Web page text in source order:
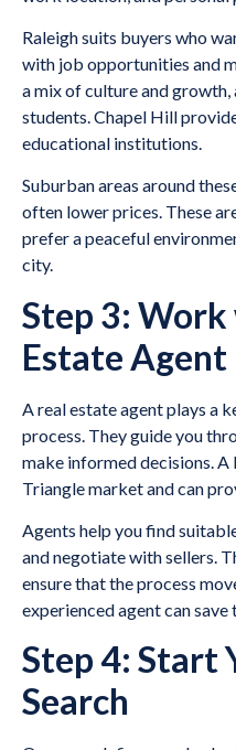
Raleigh suits buyers who
with job opportunities and
a mix of culture and
students. Chapel Hill
educational institutions.
Suburban areas around
often lower prices. These
prefer a peaceful
city.
Step 3: Work
Estate Agent
A real estate agent plays a
process. They guide you
make informed decisions.
Triangle market and can
Agents help you find
and negotiate with sellers.
ensure that the process
experienced agent can save
Step 4: Start
Search